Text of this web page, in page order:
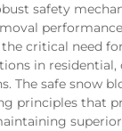
safety
critical need
in residential,
The safe snow
principles that